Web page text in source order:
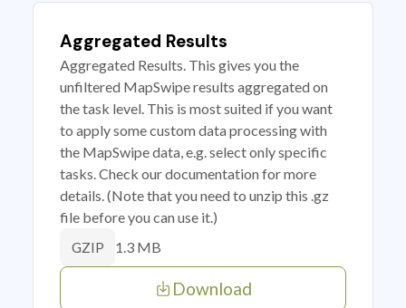
Aggregated Results
Aggregated Results. This gives you the
unfiltered MapSwipe results aggregated on
the task level. This is most suited if you want
to apply some custom data processing with
the MapSwipe data, e.g. select only specific
tasks. Check our documentation for more
details. (Note that you need to unzip this .gz
file before you can use it.)
GZIP 1.3 MB
Download